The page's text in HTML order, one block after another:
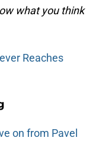
what you think
Reaches
on from Pavel